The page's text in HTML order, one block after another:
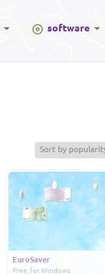
software
EuroSaver
Free, for Windows